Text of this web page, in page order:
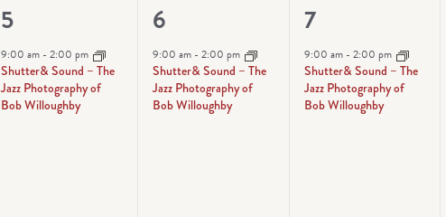
1
event,
5
9:00 am - 2:00 pm
Shutter& Sound – The
Jazz Photography of
Bob Willoughby
1
event,
6
9:00 am - 2:00 pm
Shutter& Sound – The
Jazz Photography of
Bob Willoughby
1
event,
7
9:00 am - 2:00 pm
Shutter& Sound – The
Jazz Photography of
Bob Willoughby